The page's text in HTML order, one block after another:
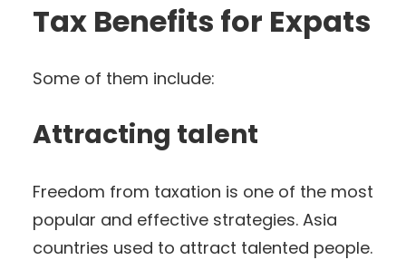
Tax Benefits for Expats
Some of them include:
Attracting talent
Freedom from taxation is one of the most
popular and effective strategies. Asia
countries used to attract talented people.